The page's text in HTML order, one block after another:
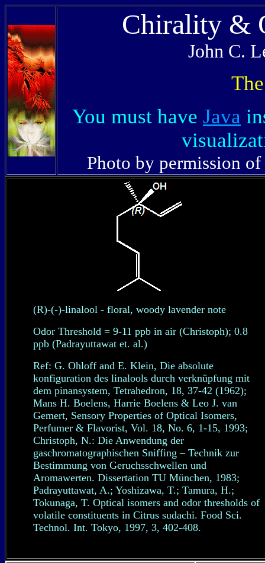
Chirality &
John C.
You must have Java
Photo by permission
(R)-(-)-linalool - floral, woody lavender note
Odor Threshold = 9-11 ppb in air (Christoph); 0.8
ppb (Padrayuttawat et. al.)
Ref: G. Ohloff and E. Klein, Die absolute
konfiguration des linalools durch verknüpfung mit
dem pinansystem, Tetrahedron, 18, 37-42 (1962);
Mans H. Boelens, Harrie Boelens & Leo J. van
Gemert, Sensory Properties of Optical Isomers,
Perfumer & Flavorist, Vol. 18, No. 6, 1-15, 1993;
Christoph, N.: Die Anwendung der
gaschromatographischen Sniffing – Technik zur
Bestimmung von Geruchsschwellen und
Aromawerten. Dissertation TU München, 1983;
Padrayuttawat, A.; Yoshizawa, T.; Tamura, H.;
Tokunaga, T. Optical isomers and odor thresholds of
volatile constituents in Citrus sudachi. Food Sci.
Technol. Int. Tokyo, 1997, 3, 402-408.